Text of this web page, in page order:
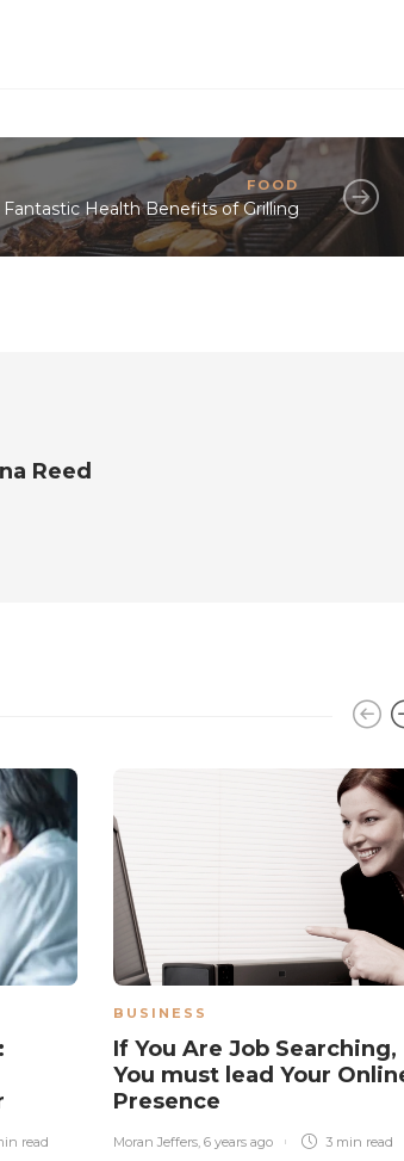
FOOD
Fantastic Health Benefits of Grilling
Reed
read
BUSINESS
If You Are Job Searching,
You must lead Your
Presence
Moran Jeffers, 6 years ago 3 min read